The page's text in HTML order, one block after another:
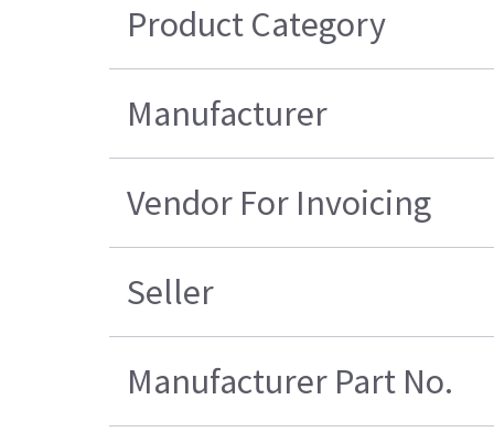
Product Category
Manufacturer
Vendor For Invoicing
Seller
Manufacturer Part No.